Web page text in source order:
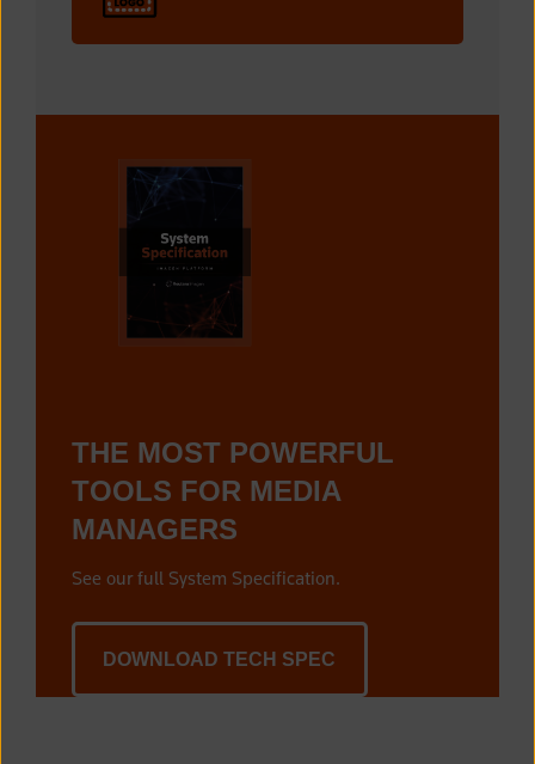
THE MOST POWERFUL
TOOLS FOR MEDIA
MANAGERS
See our full System Specification.
DOWNLOAD TECH SPEC